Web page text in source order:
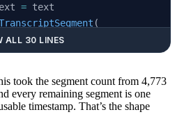
= text
(
= video_id,
=seq,
=end_ms,
=text,
ALL 30 LINES
took the segment count from 4,773
every remaining segment is one
timestamp. That’s the shape